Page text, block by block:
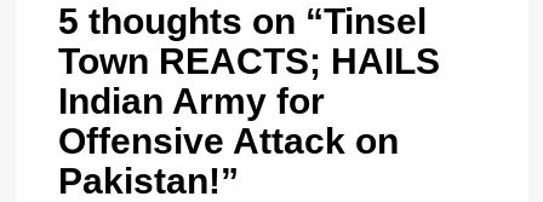
5 thoughts on “Tinsel
Town REACTS; HAILS
Indian Army for
Offensive Attack on
Pakistan!”